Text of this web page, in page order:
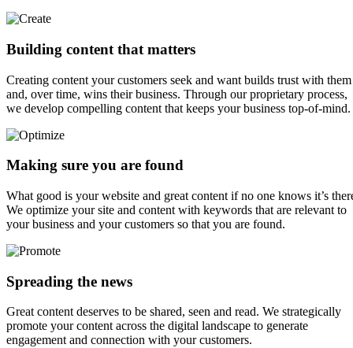
Building content that matters
Creating content your customers seek and want builds trust with them
and, over time, wins their business. Through our proprietary process,
we develop compelling content that keeps your business top-of-mind.
Making sure you are found
What good is your website and great content if no one knows it’s
We optimize your site and content with keywords that are relevant to
your business and your customers so that you are found.
Spreading the news
Great content deserves to be shared, seen and read. We strategically
promote your content across the digital landscape to generate
engagement and connection with your customers.